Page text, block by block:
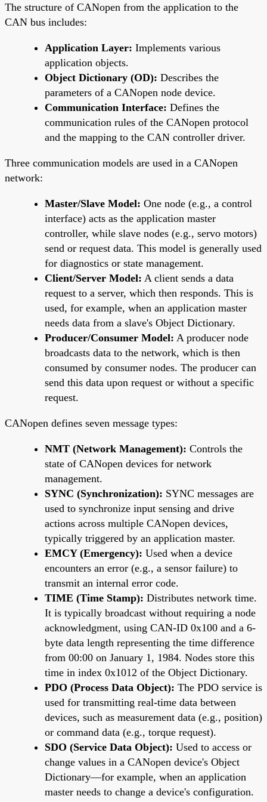
The structure of CANopen from the application to the
CAN bus includes:
Application Layer: Implements various
application objects.
Object Dictionary (OD): Describes the
parameters of a CANopen node device.
Communication Interface: Defines the
communication rules of the CANopen protocol
and the mapping to the CAN controller driver.
Three communication models are used in a CANopen
network:
Master/Slave Model: One node (e.g., a control
interface) acts as the application master
controller, while slave nodes (e.g., servo motors)
send or request data. This model is generally used
for diagnostics or state management.
Client/Server Model: A client sends a data
request to a server, which then responds. This is
used, for example, when an application master
needs data from a slave's Object Dictionary.
Producer/Consumer Model: A producer node
broadcasts data to the network, which is then
consumed by consumer nodes. The producer can
send this data upon request or without a specific
request.
CANopen defines seven message types:
NMT (Network Management): Controls the
state of CANopen devices for network
management.
SYNC (Synchronization): SYNC messages are
used to synchronize input sensing and drive
actions across multiple CANopen devices,
typically triggered by an application master.
EMCY (Emergency): Used when a device
encounters an error (e.g., a sensor failure) to
transmit an internal error code.
TIME (Time Stamp): Distributes network time.
It is typically broadcast without requiring a node
acknowledgment, using CAN-ID 0x100 and a 6-
byte data length representing the time difference
from 00:00 on January 1, 1984. Nodes store this
time in index 0x1012 of the Object Dictionary.
PDO (Process Data Object): The PDO service is
used for transmitting real-time data between
devices, such as measurement data (e.g., position)
or command data (e.g., torque request).
SDO (Service Data Object): Used to access or
change values in a CANopen device's Object
Dictionary—for example, when an application
master needs to change a device's configuration.